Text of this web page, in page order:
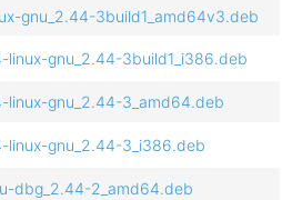
gnu_2.44-3build1_amd64v3.deb
gnu_2.44-3build1_i386.deb
gnu_2.44-3_amd64.deb
gnu_2.44-3_i386.deb
dbg_2.44-2_amd64.deb